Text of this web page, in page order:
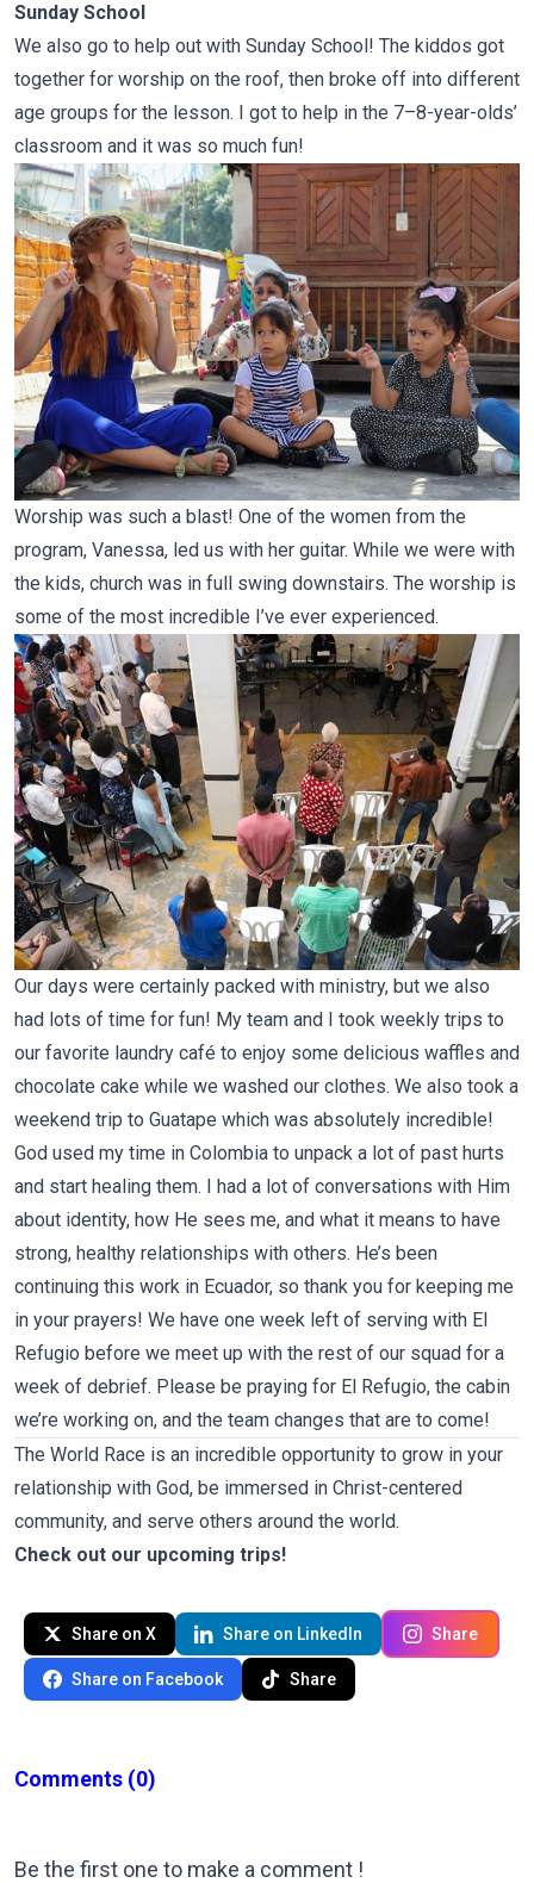
Sunday School
We also go to help out with Sunday School! The kiddos got
together for worship on the roof, then broke off into different
age groups for the lesson. I got to help in the 7–8-year-olds’
classroom and it was so much fun!
Worship was such a blast! One of the women from the
program, Vanessa, led us with her guitar. While we were with
the kids, church was in full swing downstairs. The worship is
some of the most incredible I’ve ever experienced.
Our days were certainly packed with ministry, but we also
had lots of time for fun! My team and I took weekly trips to
our favorite laundry café to enjoy some delicious waffles and
chocolate cake while we washed our clothes. We also took a
weekend trip to Guatape which was absolutely incredible!
God used my time in Colombia to unpack a lot of past hurts
and start healing them. I had a lot of conversations with Him
about identity, how He sees me, and what it means to have
strong, healthy relationships with others. He’s been
continuing this work in Ecuador, so thank you for keeping me
in your prayers! We have one week left of serving with El
Refugio before we meet up with the rest of our squad for a
week of debrief. Please be praying for El Refugio, the cabin
we’re working on, and the team changes that are to come!
The World Race is an incredible opportunity to grow in your
relationship with God, be immersed in Christ-centered
community, and serve others around the world.
Check out our upcoming trips!
Share on X Share on LinkedIn Share
Share on Facebook Share
Comments (0)
Be the first one to make a comment !